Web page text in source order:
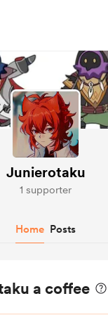
Junierotaku
1 supporter
Home Posts
a coffee